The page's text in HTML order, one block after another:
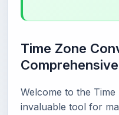
Time Zone
Welcome to the
invaluable tool for